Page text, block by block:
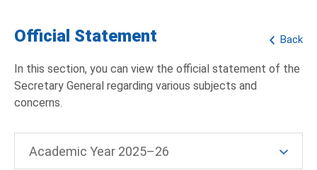
Back
Official Statement
In this section, you can view the official statement of the
Secretary General regarding various subjects and
concerns.
Academic Year 2025–26